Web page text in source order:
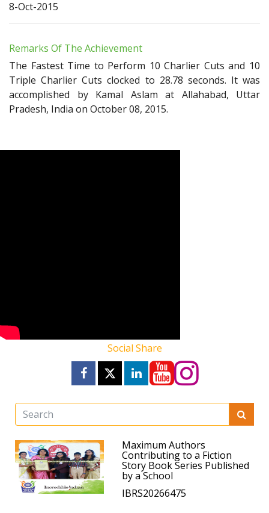
8-Oct-2015
Remarks Of The Achievement
The Fastest Time to Perform 10 Charlier Cuts and 10
Triple Charlier Cuts clocked to 28.78 seconds. It was
accomplished by Kamal Aslam at Allahabad, Uttar
Pradesh, India on October 08, 2015.
Social Share
Maximum Authors
Contributing to a Fiction
Story Book Series Published
by a School
IBRS20266475